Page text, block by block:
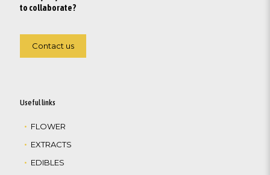
to collaborate?
Contact us
Useful links
FLOWER
EXTRACTS
EDIBLES